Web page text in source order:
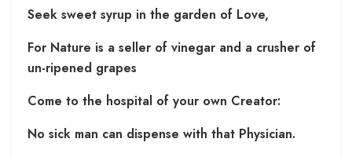
Seek sweet syrup in the garden of Love,
For Nature is a seller of vinegar and a crusher of
un-ripened grapes
Come to the hospital of your own Creator:
No sick man can dispense with that Physician.